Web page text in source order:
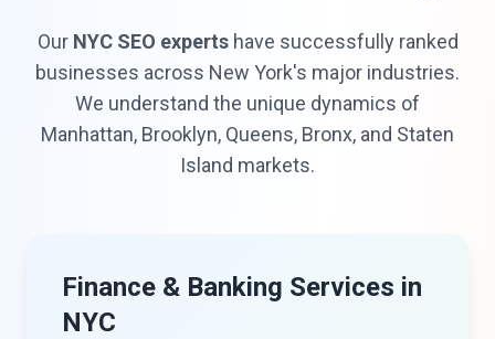
Our NYC SEO expertshave successfully ranked
businesses across New York's major industries.
We understand the unique dynamics of
Manhattan, Brooklyn, Queens, Bronx, and Staten
Island markets.
Finance & Banking Services in
NYC